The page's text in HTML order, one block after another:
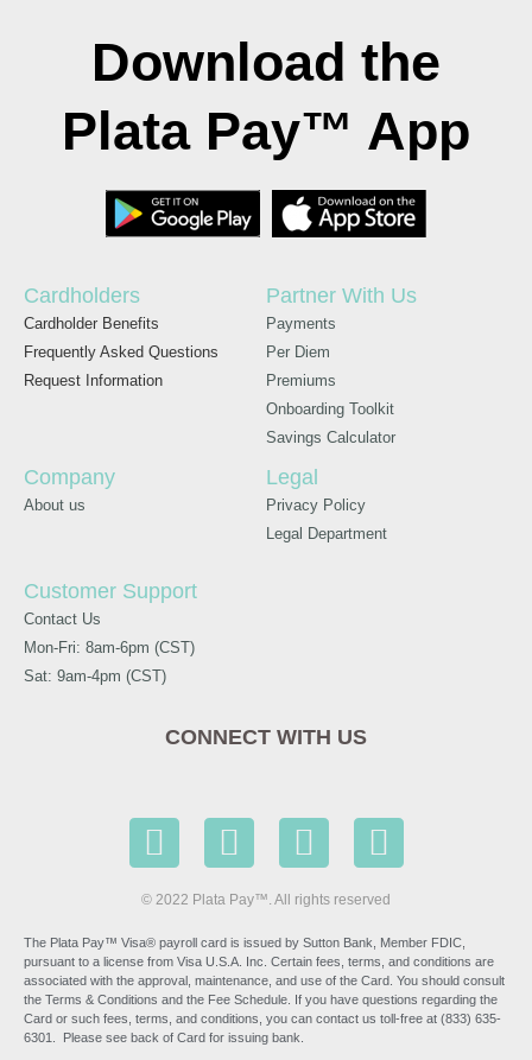
Download the
Plata Pay™ App
Cardholders
Cardholder Benefits
Frequently Asked Questions
Request Information
Partner With Us
Payments
Per Diem
Premiums
Onboarding Toolkit
Savings Calculator
Company
About us
Legal
Privacy Policy
Legal Department
Customer Support
Contact Us
Mon-Fri: 8am-6pm (CST)
Sat: 9am-4pm (CST)
CONNECT WITH US
© 2022 Plata Pay™. All rights reserved
The Plata Pay™ Visa® payroll card is issued by Sutton Bank, Member FDIC,
pursuant to a license from Visa U.S.A. Inc. Certain fees, terms, and conditions are
associated with the approval, maintenance, and use of the Card. You should consult
the Terms & Conditions and the Fee Schedule. If you have questions regarding the
Card or such fees, terms, and conditions, you can contact us toll-free at (833) 635-
6301. Please see back of Card for issuing bank.